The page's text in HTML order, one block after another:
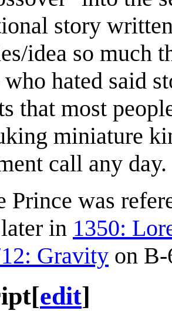
story
idea so much
hated said
that most
miniature
call any day.
Prince was
in 1350:
Gravity on
[edit]